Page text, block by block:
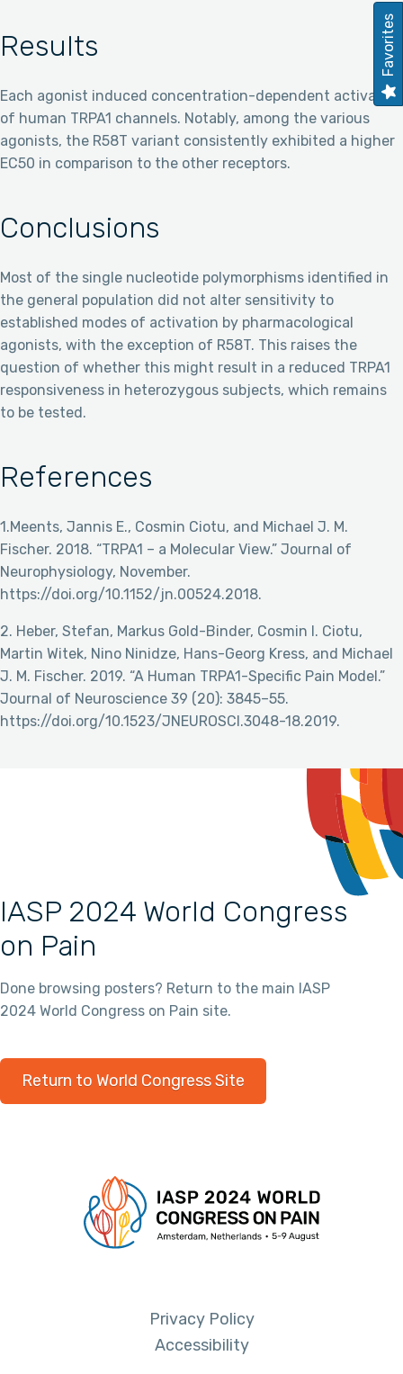
Results
Each agonist induced concentration-dependent activation
of human TRPA1 channels. Notably, among the various
agonists, the R58T variant consistently exhibited a higher
EC50 in comparison to the other receptors.
Conclusions
Most of the single nucleotide polymorphisms identified in
the general population did not alter sensitivity to
established modes of activation by pharmacological
agonists, with the exception of R58T. This raises the
question of whether this might result in a reduced TRPA1
responsiveness in heterozygous subjects, which remains
to be tested.
References
1.Meents, Jannis E., Cosmin Ciotu, and Michael J. M.
Fischer. 2018. “TRPA1 – a Molecular View.” Journal of
Neurophysiology, November.
https://doi.org/10.1152/jn.00524.2018.
2. Heber, Stefan, Markus Gold-Binder, Cosmin I. Ciotu,
Martin Witek, Nino Ninidze, Hans-Georg Kress, and Michael
J. M. Fischer. 2019. “A Human TRPA1-Specific Pain Model.”
Journal of Neuroscience 39 (20): 3845–55.
https://doi.org/10.1523/JNEUROSCI.3048-18.2019.
IASP 2024 World Congress
on Pain
Done browsing posters? Return to the main IASP
2024 World Congress on Pain site.
Return to World Congress Site
Privacy Policy
Accessibility
Favorites